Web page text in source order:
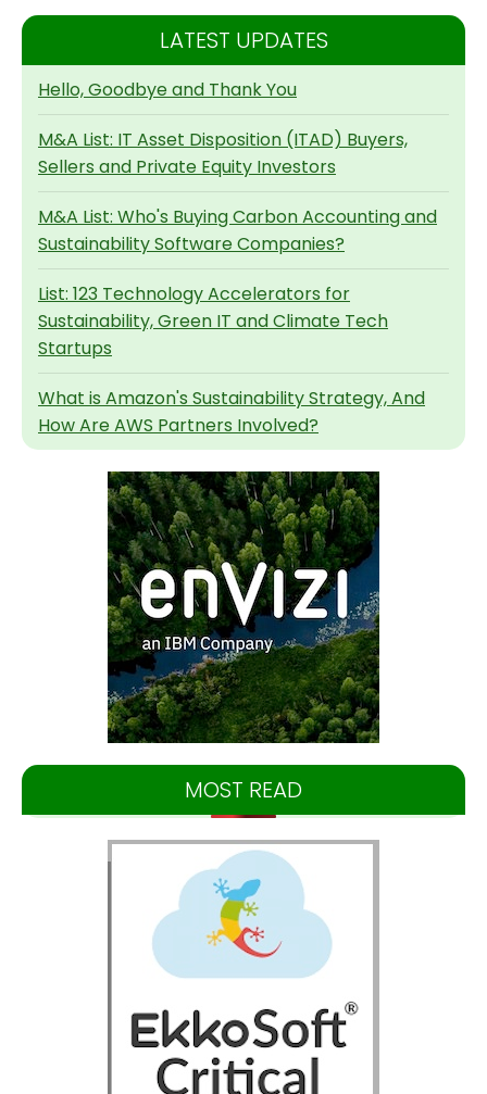
LATEST UPDATES
Hello, Goodbye and Thank You
M&A List: IT Asset Disposition (ITAD) Buyers,
Sellers and Private Equity Investors
M&A List: Who's Buying Carbon Accounting and
Sustainability Software Companies?
List: 123 Technology Accelerators for
Sustainability, Green IT and Climate Tech
Startups
What is Amazon's Sustainability Strategy, And
How Are AWS Partners Involved?
MOST READ